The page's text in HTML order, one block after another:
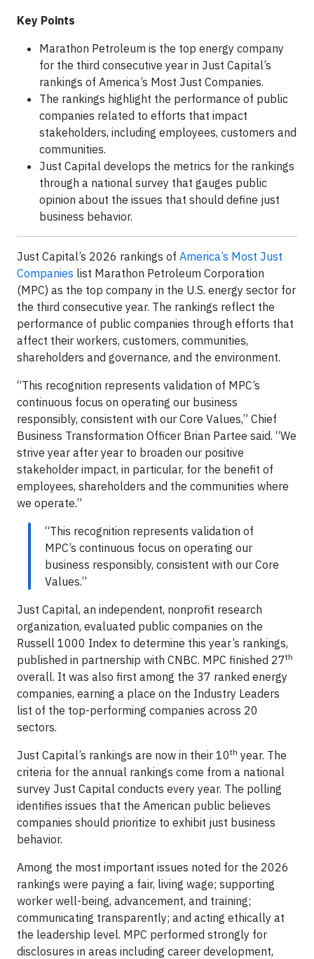
Key Points
Marathon Petroleum is the top energy company
for the third consecutive year in Just Capital’s
rankings of America’s Most Just Companies.
The rankings highlight the performance of public
companies related to efforts that impact
stakeholders, including employees, customers and
communities.
Just Capital develops the metrics for the rankings
through a national survey that gauges public
opinion about the issues that should define just
business behavior.
Just Capital’s 2026 rankings of America’s Most Just
Companies list Marathon Petroleum Corporation
(MPC) as the top company in the U.S. energy sector for
the third consecutive year. The rankings reflect the
performance of public companies through efforts that
affect their workers, customers, communities,
shareholders and governance, and the environment.
“This recognition represents validation of MPC’s
continuous focus on operating our business
responsibly, consistent with our Core Values,” Chief
Business Transformation Officer Brian Partee said. “We
strive year after year to broaden our positive
stakeholder impact, in particular, for the benefit of
employees, shareholders and the communities where
we operate.”
“This recognition represents validation of
MPC’s continuous focus on operating our
business responsibly, consistent with our Core
Values.”
Just Capital, an independent, nonprofit research
organization, evaluated public companies on the
Russell 1000 Index to determine this year’s rankings,
published in partnership with CNBC. MPC finished 27th
overall. It was also first among the 37 ranked energy
companies, earning a place on the Industry Leaders
list of the top-performing companies across 20
sectors.
Just Capital’s rankings are now in their 10th year. The
criteria for the annual rankings come from a national
survey Just Capital conducts every year. The polling
identifies issues that the American public believes
companies should prioritize to exhibit just business
behavior.
Among the most important issues noted for the 2026
rankings were paying a fair, living wage; supporting
worker well-being, advancement, and training;
communicating transparently; and acting ethically at
the leadership level. MPC performed strongly for
disclosures in areas including career development,